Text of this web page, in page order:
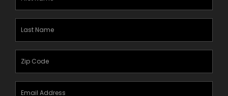
Name(Required)
Last
Name(Required)
Zipcode
Email